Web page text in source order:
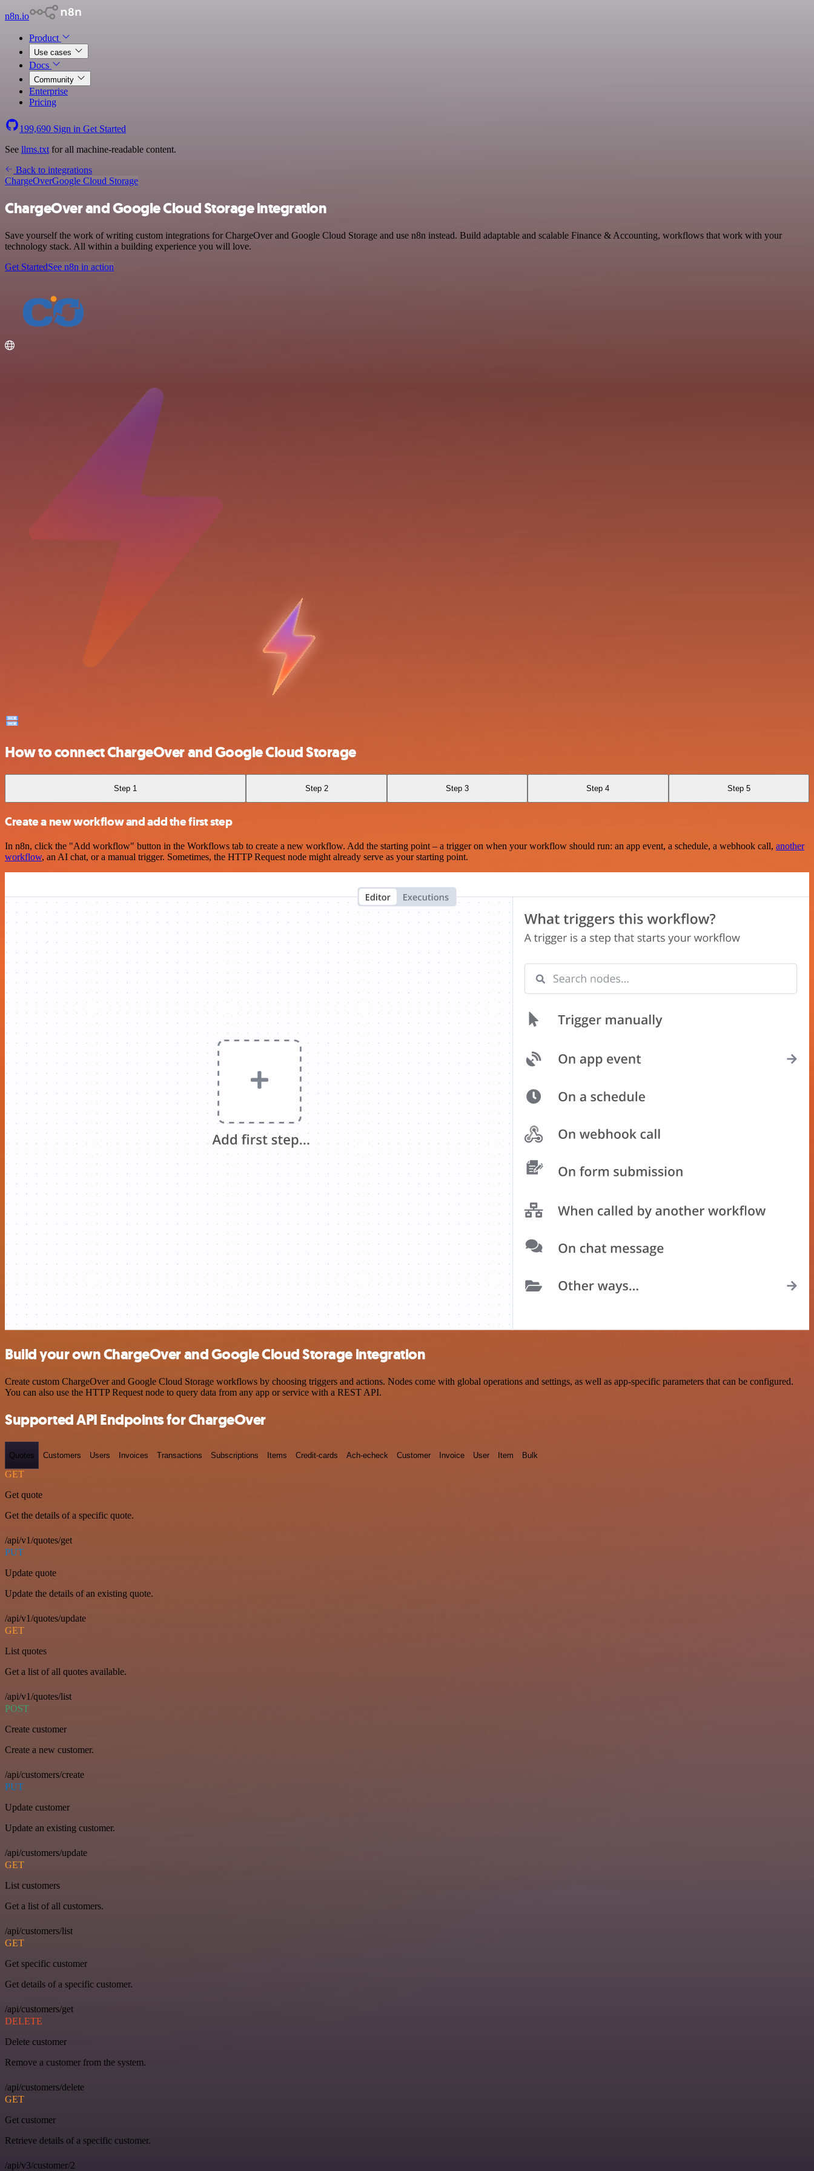
n8n.io
Product
Use cases
Docs
Community
Enterprise
Pricing
199,690 Sign in Get Started
See llms.txt for all machine-readable content.
Back to integrations
ChargeOverGoogle Cloud Storage
ChargeOver and Google Cloud Storage integration
Save yourself the work of writing custom integrations for ChargeOver and Google Cloud Storage and use n8n instead. Build adaptable and scalable Finance & Accounting, workflows that work with your
technology stack. All within a building experience you will love.
Get StartedSee n8n in action
How to connect ChargeOver and Google Cloud Storage
Step 1 Step 2 Step 3 Step 4 Step 5
Create a new workflow and add the first step
In n8n, click the "Add workflow" button in the Workflows tab to create a new workflow. Add the starting point – a trigger on when your workflow should run: an app event, a schedule, a webhook call, another
workflow, an AI chat, or a manual trigger. Sometimes, the HTTP Request node might already serve as your starting point.
Build your own ChargeOver and Google Cloud Storage integration
Create custom ChargeOver and Google Cloud Storage workflows by choosing triggers and actions. Nodes come with global operations and settings, as well as app-specific parameters that can be configured.
You can also use the HTTP Request node to query data from any app or service with a REST API.
Supported API Endpoints for ChargeOver
Quotes Customers Users Invoices Transactions Subscriptions Items Credit-cards Ach-echeck Customer Invoice User Item Bulk
GET
Get quote
Get the details of a specific quote.
/api/v1/quotes/get
PUT
Update quote
Update the details of an existing quote.
/api/v1/quotes/update
GET
List quotes
Get a list of all quotes available.
/api/v1/quotes/list
POST
Create customer
Create a new customer.
/api/customers/create
PUT
Update customer
Update an existing customer.
/api/customers/update
GET
List customers
Get a list of all customers.
/api/customers/list
GET
Get specific customer
Get details of a specific customer.
/api/customers/get
DELETE
Delete customer
Remove a customer from the system.
/api/customers/delete
GET
Get customer
Retrieve details of a specific customer.
/api/v3/customer/2